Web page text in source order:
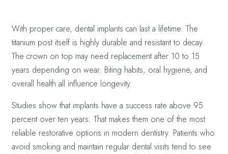
With proper care, dental implants can last a lifetime. The
titanium post itself is highly durable and resistant to decay.
The crown on top may need replacement after 10 to 15
years depending on wear. Biting habits, oral hygiene, and
overall health all influence longevity.
Studies show that implants have a success rate above 95
percent over ten years. That makes them one of the most
reliable restorative options in modern dentistry. Patients who
avoid smoking and maintain regular dental visits tend to see